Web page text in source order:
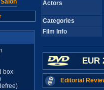
box
Actors
Categories
Film Info
EUR
Editorial